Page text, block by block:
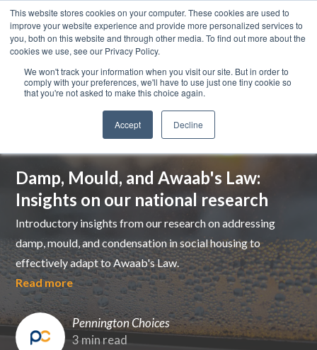
This website stores cookies on your computer. These cookies are used to
improve your website experience and provide more personalized services to
you, both on this website and through other media. To find out more about the
cookies we use, see our Privacy Policy.
We won't track your information when you visit our site. But in order to
comply with your preferences, we'll have to use just one tiny cookie so
that you're not asked to make this choice again.
Accept Decline
Damp, Mould, and Awaab's Law:
Insights on our national research
Introductory insights from our research on addressing
damp, mould, and condensation in social housing to
effectively adapt to Awaab's Law.
Read more
Pennington Choices
3 min read